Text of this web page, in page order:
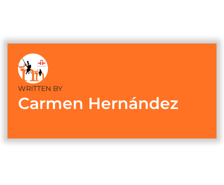
WRITTEN BY
Carmen Hernández